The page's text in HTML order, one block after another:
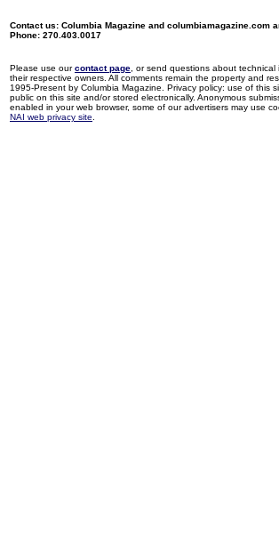
Contact us: Columbia Magazine and columbiamagazine.com
Phone: 270.403.0017
Please use ourcontact page , or send questions about
their respective owners. All comments remain the property and
1995-Present by Columbia Magazine. Privacy policy: use of
public on this site and/or stored electronically. Anonymous
enabled in your web browser, some of our advertisers may use
NAI web privacy site